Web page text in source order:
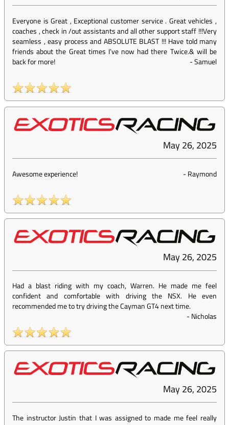
Everyone is Great , Exceptional customer service . Great vehicles ,
coaches , check in /out assistants and all other support staff !!!Very
seamless , easy process and ABSOLUTE BLAST !!! Have told many
friends about the Great times I’ve now had there Twice.& will be
back for more!
-Samuel
May 26, 2025
Awesome experience! -Raymond
May 26, 2025
Had a blast riding with my coach, Warren. He made me feel
confident and comfortable with driving the NSX. He even
recommended me to try driving the Cayman GT4 next time.
-Nicholas
May 26, 2025
The instructor Justin that I was assigned to made me feel really